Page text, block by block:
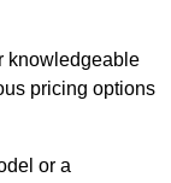
knowledgeable
pricing options
or a